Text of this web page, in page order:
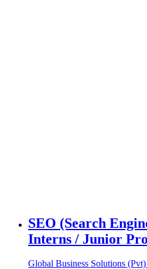
SEO (Search
Interns / Junior
Global Business Solutions